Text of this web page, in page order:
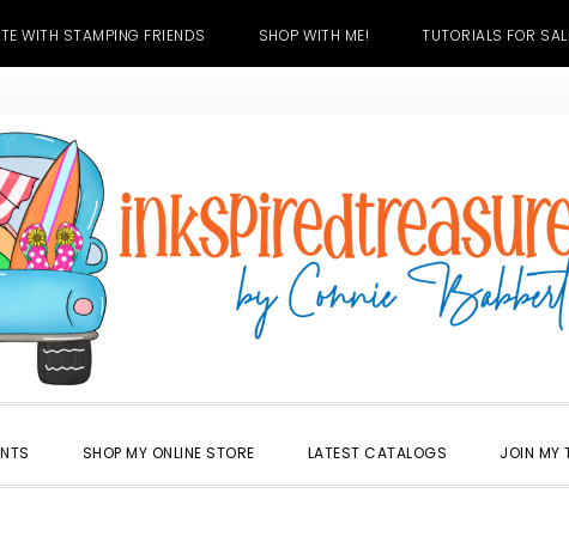
WITH STAMPING FRIENDS SHOP WITH ME! TUTORIALS FOR
SHOP MY ONLINE STORE LATEST CATALOGS JOIN MY